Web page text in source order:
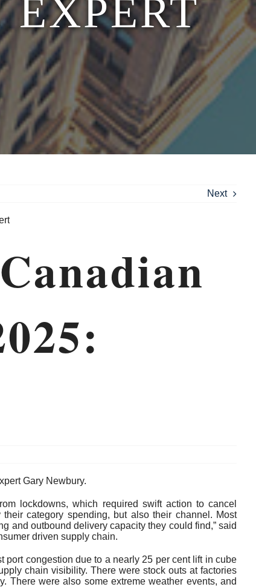
EXPERT
Next
Gary Newbury.
lockdowns, which required swift action to cancel
category spending, but also their channel. Most
and outbound delivery capacity they could find,” said
driven supply chain.
port congestion due to a nearly 25 per cent lift in cube
chain visibility. There were stock outs at factories
There were also some extreme weather events, and